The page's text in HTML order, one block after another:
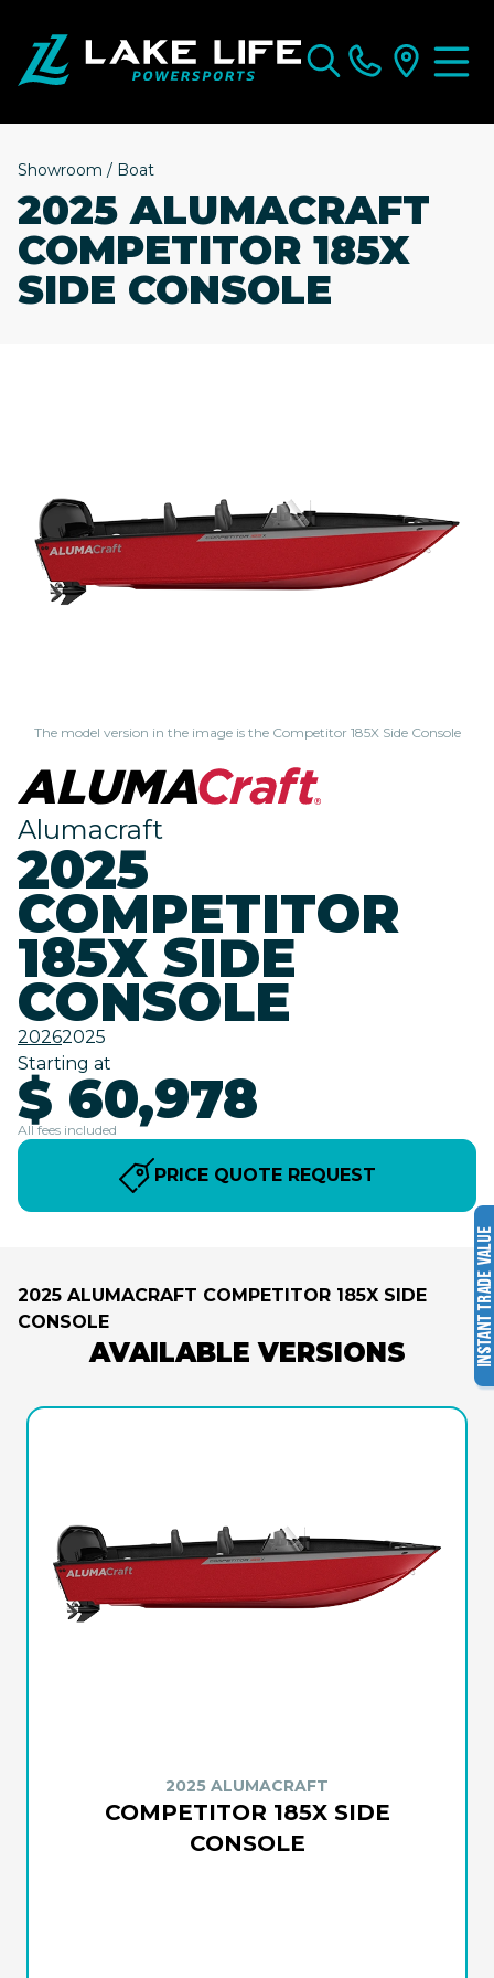
Showroom / Boat
2025 ALUMACRAFT
COMPETITOR 185X
SIDE CONSOLE
The model version in the image is the Competitor 185X Side Console
Alumacraft
2025
COMPETITOR
185X SIDE
CONSOLE
20262025
Starting at
$ 60,978
All fees included
PRICE QUOTE REQUEST
2025 ALUMACRAFT COMPETITOR 185X SIDE
CONSOLE
AVAILABLE VERSIONS
2025 ALUMACRAFT
COMPETITOR 185X SIDE
CONSOLE